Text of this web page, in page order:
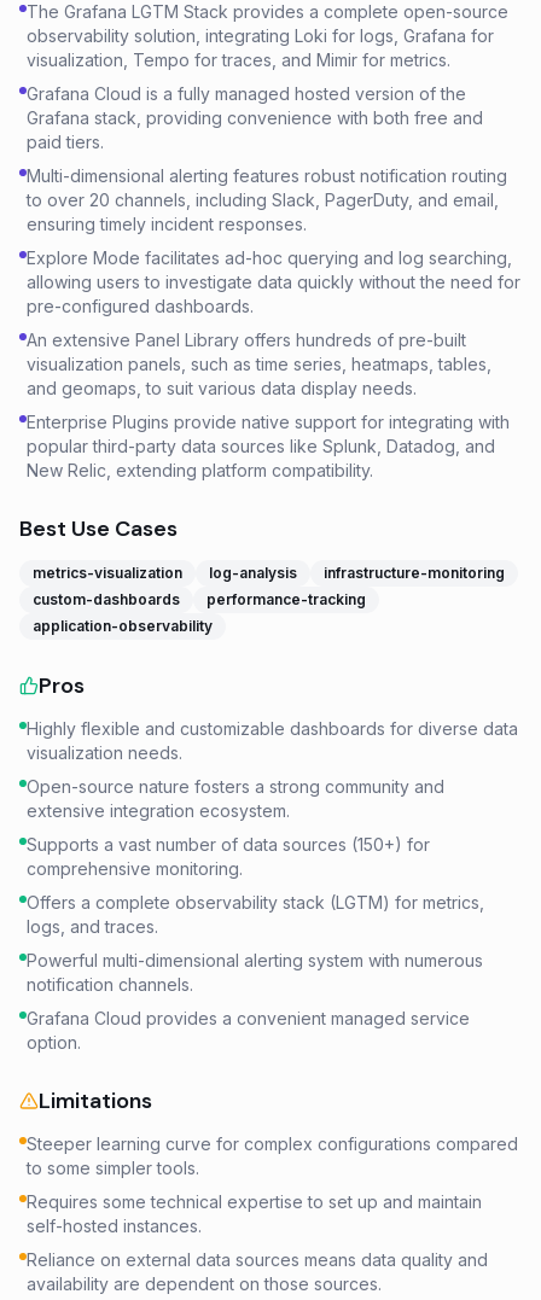
The Grafana LGTM Stack provides a complete open-source
observability solution, integrating Loki for logs, Grafana for
visualization, Tempo for traces, and Mimir for metrics.
Grafana Cloud is a fully managed hosted version of the
Grafana stack, providing convenience with both free and
paid tiers.
Multi-dimensional alerting features robust notification routing
to over 20 channels, including Slack, PagerDuty, and email,
ensuring timely incident responses.
Explore Mode facilitates ad-hoc querying and log searching,
allowing users to investigate data quickly without the need for
pre-configured dashboards.
An extensive Panel Library offers hundreds of pre-built
visualization panels, such as time series, heatmaps, tables,
and geomaps, to suit various data display needs.
Enterprise Plugins provide native support for integrating with
popular third-party data sources like Splunk, Datadog, and
New Relic, extending platform compatibility.
Best Use Cases
metrics-visualization log-analysis
infrastructure-monitoring
custom-dashboards
performance-tracking
application-observability
Pros
Highly flexible and customizable dashboards for diverse data
visualization needs.
Open-source nature fosters a strong community and
extensive integration ecosystem.
Supports a vast number of data sources (150+) for
comprehensive monitoring.
Offers a complete observability stack (LGTM) for metrics,
logs, and traces.
Powerful multi-dimensional alerting system with numerous
notification channels.
Grafana Cloud provides a convenient managed service
option.
Limitations
Steeper learning curve for complex configurations compared
to some simpler tools.
Requires some technical expertise to set up and maintain
self-hosted instances.
Reliance on external data sources means data quality and
availability are dependent on those sources.